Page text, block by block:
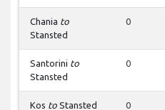
Chania to
Stansted
0
Santorini to
Stansted
0
Kos to Stansted 0